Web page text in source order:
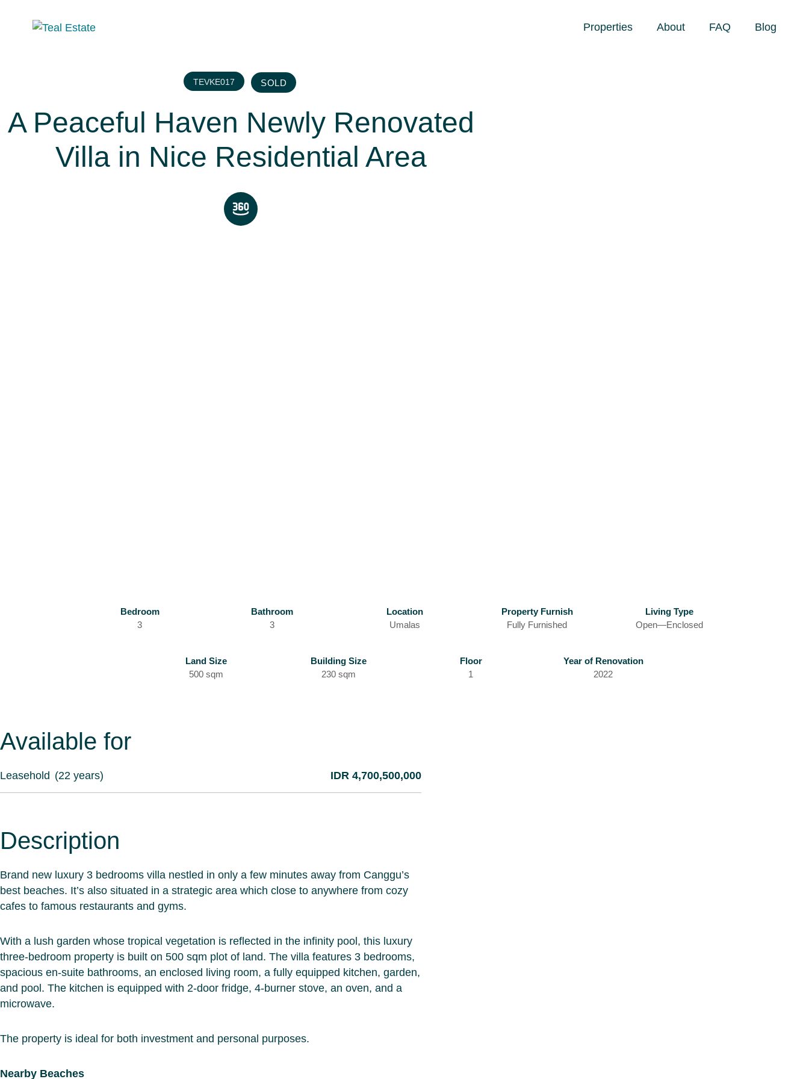
Properties About FAQ Blog
TEVKE017 SOLD
A Peaceful Haven Newly Renovated
Villa in Nice Residential Area
Bedroom
3
Bathroom
3
Location
Umalas
Property Furnish
Fully Furnished
Living Type
Open—Enclosed
Land Size
500 sqm
Building Size
230 sqm
Floor
1
Year of Renovation
2022
Available for
Leasehold (22 years) IDR 4,700,500,000
Description
Brand new luxury 3 bedrooms villa nestled in only a few minutes away from Canggu’s
best beaches. It’s also situated in a strategic area which close to anywhere from cozy
cafes to famous restaurants and gyms.
With a lush garden whose tropical vegetation is reflected in the infinity pool, this luxury
three-bedroom property is built on 500 sqm plot of land. The villa features 3 bedrooms,
spacious en-suite bathrooms, an enclosed living room, a fully equipped kitchen, garden,
and pool. The kitchen is equipped with 2-door fridge, 4-burner stove, an oven, and a
microwave.
The property is ideal for both investment and personal purposes.
Nearby Beaches